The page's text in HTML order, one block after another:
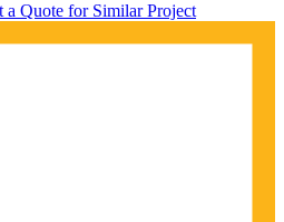
a Quote for Similar Project